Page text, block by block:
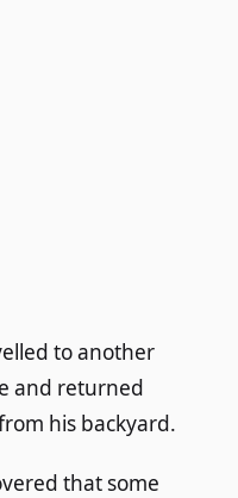
to another
and returned
his backyard.
that some